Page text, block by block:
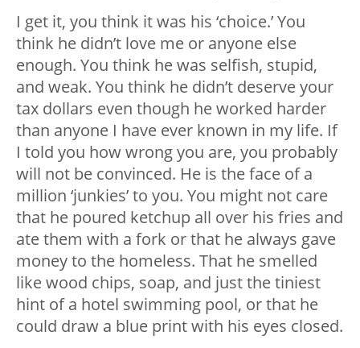
I get it, you think it was his ‘choice.’ You
think he didn’t love me or anyone else
enough. You think he was selfish, stupid,
and weak. You think he didn’t deserve your
tax dollars even though he worked harder
than anyone I have ever known in my life. If
I told you how wrong you are, you probably
will not be convinced. He is the face of a
million ‘junkies’ to you. You might not care
that he poured ketchup all over his fries and
ate them with a fork or that he always gave
money to the homeless. That he smelled
like wood chips, soap, and just the tiniest
hint of a hotel swimming pool, or that he
could draw a blue print with his eyes closed.